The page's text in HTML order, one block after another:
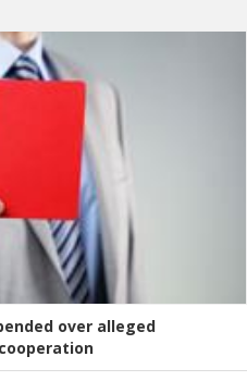
over alleged